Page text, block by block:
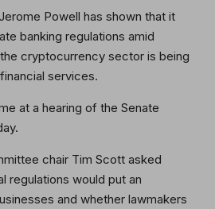
Powell has shown that it
banking regulations amid
cryptocurrency sector is being
services.
at a hearing of the Senate
chair Tim Scott asked
regulations would put an
and whether lawmakers